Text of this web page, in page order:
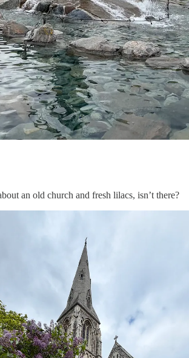
an old church and fresh lilacs, isn’t there?